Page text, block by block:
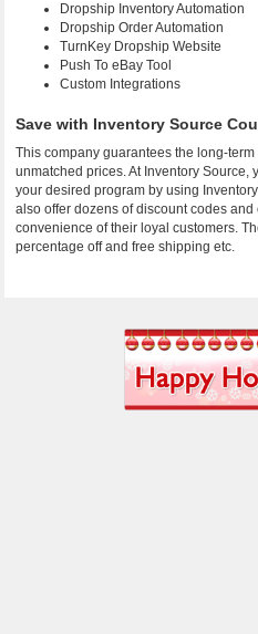
Dropship Inventory Automation
Dropship Order Automation
TurnKey Dropship Website
Push To eBay Tool
Custom Integrations
Save with Inventory Source
This company guarantees the long-
unmatched prices. At Inventory Source,
your desired program by using
also offer dozens of discount codes
convenience of their loyal customers.
percentage off and free shipping etc.